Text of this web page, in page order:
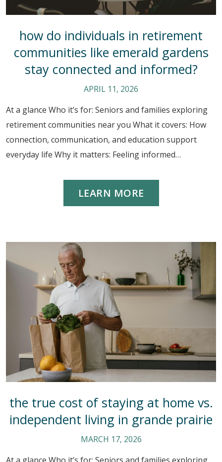
how do individuals in retirement
communities like emerald gardens
stay connected and informed?
APRIL 11, 2026
At a glance Who it’s for: Seniors and families exploring
retirement communities near you What it covers: How
connection, communication, and education support
everyday life Why it matters: Feeling informed…
LEARN MORE
the true cost of staying at home vs.
independent living in grande prairie
MARCH 17, 2026